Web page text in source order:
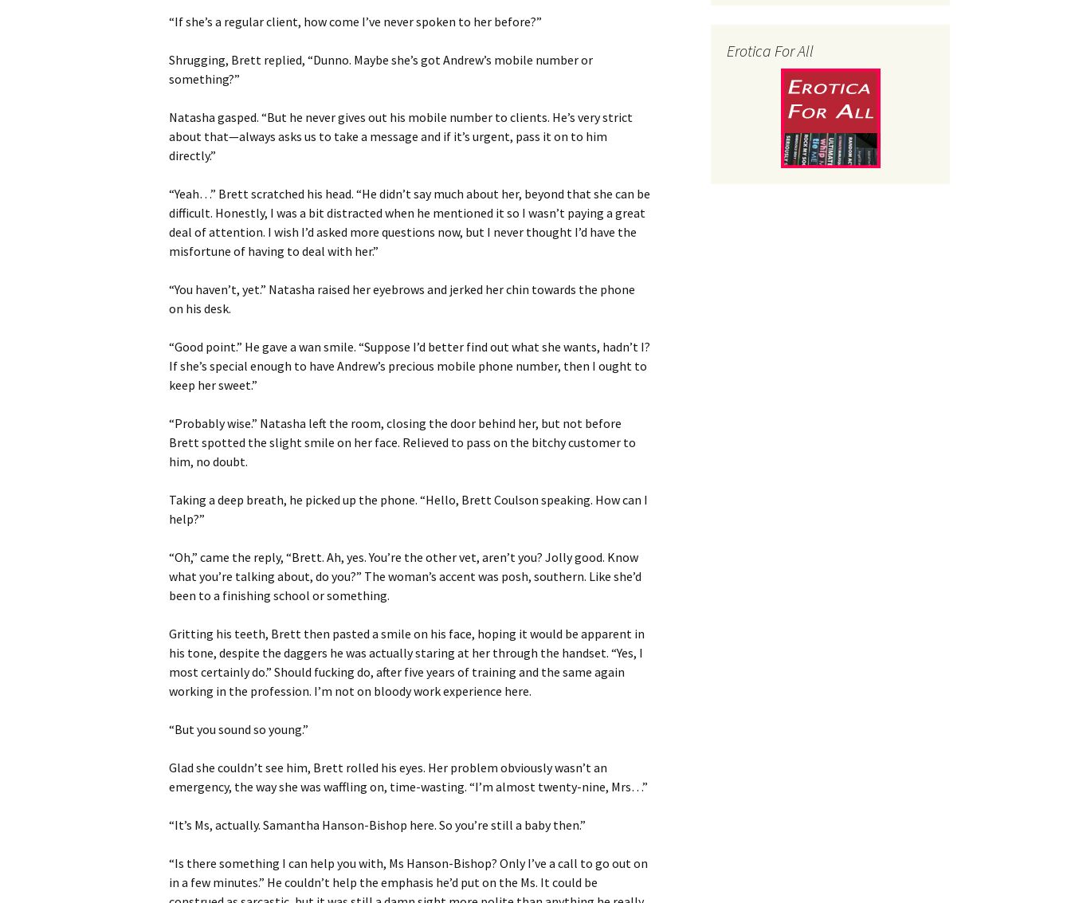
“If she’s a regular client, how come I’ve never spoken to her before?”
Shrugging, Brett replied, “Dunno. Maybe she’s got Andrew’s mobile number or
something?”
Natasha gasped. “But he never gives out his mobile number to clients. He’s very strict
about that—always asks us to take a message and if it’s urgent, pass it on to him
directly.”
“Yeah…” Brett scratched his head. “He didn’t say much about her, beyond that she can be
difficult. Honestly, I was a bit distracted when he mentioned it so I wasn’t paying a great
deal of attention. I wish I’d asked more questions now, but I never thought I’d have the
misfortune of having to deal with her.”
“You haven’t, yet.” Natasha raised her eyebrows and jerked her chin towards the phone
on his desk.
“Good point.” He gave a wan smile. “Suppose I’d better find out what she wants, hadn’t I?
If she’s special enough to have Andrew’s precious mobile phone number, then I ought to
keep her sweet.”
“Probably wise.” Natasha left the room, closing the door behind her, but not before
Brett spotted the slight smile on her face. Relieved to pass on the bitchy customer to
him, no doubt.
Taking a deep breath, he picked up the phone. “Hello, Brett Coulson speaking. How can I
help?”
“Oh,” came the reply, “Brett. Ah, yes. You’re the other vet, aren’t you? Jolly good. Know
what you’re talking about, do you?” The woman’s accent was posh, southern. Like she’d
been to a finishing school or something.
Gritting his teeth, Brett then pasted a smile on his face, hoping it would be apparent in
his tone, despite the daggers he was actually staring at her through the handset. “Yes, I
most certainly do.” Should fucking do, after five years of training and the same again
working in the profession. I’m not on bloody work experience here.
“But you sound so young.”
Glad she couldn’t see him, Brett rolled his eyes. Her problem obviously wasn’t an
emergency, the way she was waffling on, time-wasting. “I’m almost twenty-nine, Mrs…”
“It’s Ms, actually. Samantha Hanson-Bishop here. So you’re still a baby then.”
“Is there something I can help you with, Ms Hanson-Bishop? Only I’ve a call to go out on
in a few minutes.” He couldn’t help the emphasis he’d put on the Ms. It could be
Erotica For All